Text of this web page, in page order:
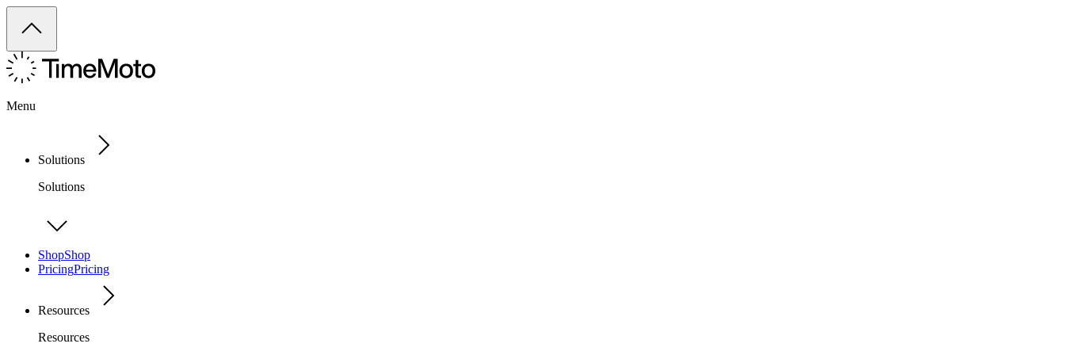
Menu
Solutions
Solutions
ShopShop
PricingPricing
Resources
Resources